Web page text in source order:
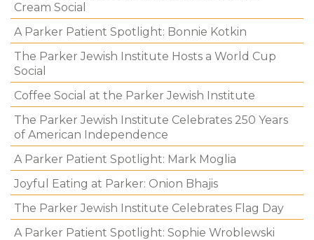
Cream Social
A Parker Patient Spotlight: Bonnie Kotkin
The Parker Jewish Institute Hosts a World Cup
Social
Coffee Social at the Parker Jewish Institute
The Parker Jewish Institute Celebrates 250 Years
of American Independence
A Parker Patient Spotlight: Mark Moglia
Joyful Eating at Parker: Onion Bhajis
The Parker Jewish Institute Celebrates Flag Day
A Parker Patient Spotlight: Sophie Wroblewski